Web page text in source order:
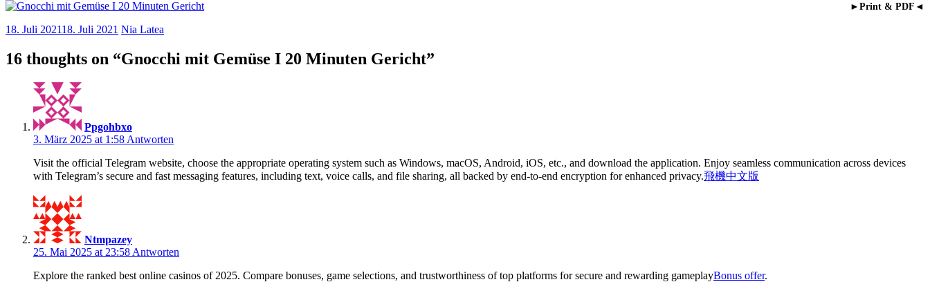
►Print & PDF◄
18. Juli 202118. Juli 2021 Nia Latea
16 thoughts on “Gnocchi mit Gemüse I 20 Minuten Gericht”
Ppgohbxo
3. März 2025 at 1:58 Antworten
Visit the official Telegram website, choose the appropriate operating system such as Windows, macOS, Android, iOS, etc., and download the application. Enjoy seamless communication across devices
with Telegram’s secure and fast messaging features, including text, voice calls, and file sharing, all backed by end-to-end encryption for enhanced privacy.飛機中文版
Ntmpazey
25. Mai 2025 at 23:58 Antworten
Explore the ranked best online casinos of 2025. Compare bonuses, game selections, and trustworthiness of top platforms for secure and rewarding gameplayBonus offer.